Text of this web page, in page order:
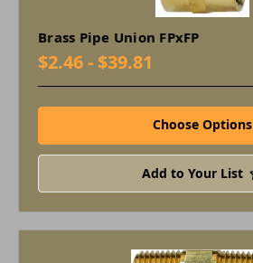
Brass Pipe Union FPxFP
$2.46 - $39.81
Choose Options
Add to Your List